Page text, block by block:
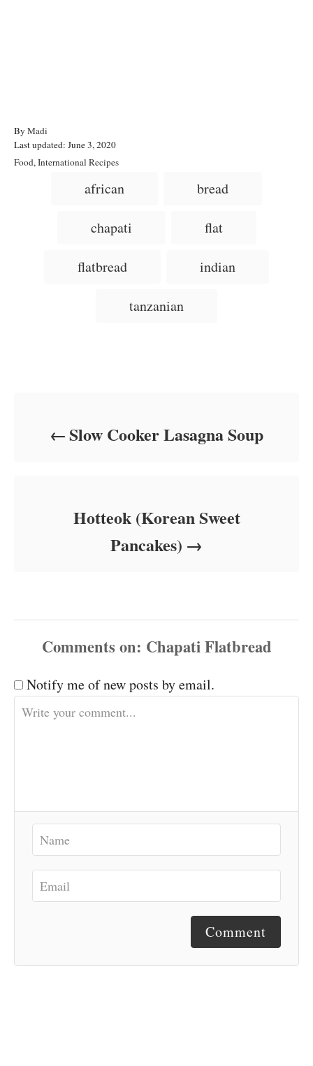
By A
u
Madi
P
o
Last updated: June 3, 2020
C
Food, International Recipes
african bread
chapati flat
flatbread indian
tanzanian
Slow Cooker Lasagna Soup
Hotteok (Korean Sweet
Pancakes)
Comments
Notify me of new posts by email.
Comment